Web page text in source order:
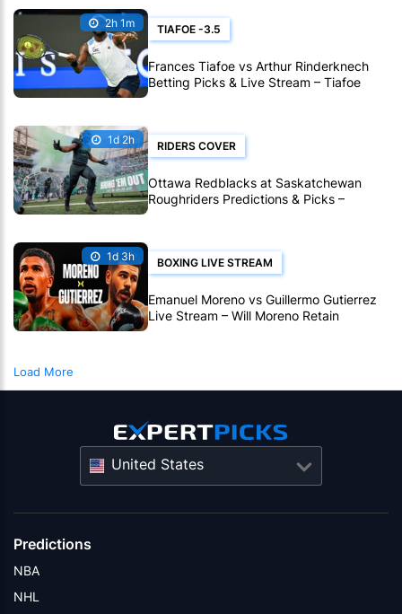
2h 1m TIAFOE -3.5
Frances Tiafoe vs Arthur Rinderknech
Betting Picks & Live Stream – Tiafoe
Eyes Montreal Progress
1d 2h RIDERS COVER
Ottawa Redblacks at Saskatchewan
Roughriders Predictions & Picks –
Roughriders To Notch Another CFL Win
1d 3h BOXING LIVE STREAM
Emanuel Moreno vs Guillermo Gutierrez
Live Stream – Will Moreno Retain
Bantamweight Crown?
Load More
United States
Predictions
NBA
NHL